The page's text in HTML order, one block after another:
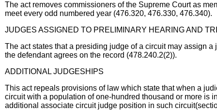
The act removes commissioners of the Supreme Court as
meet every odd numbered year (476.320, 476.330, 476.340).
JUDGES ASSIGNED TO PRELIMINARY HEARING AND
The act states that a presiding judge of a circuit may assign
the defendant agrees on the record (478.240.2(2)).
ADDITIONAL JUDGESHIPS
This act repeals provisions of law which state that when a
circuit with a population of one-hundred thousand or more is
additional associate circuit judge position in such